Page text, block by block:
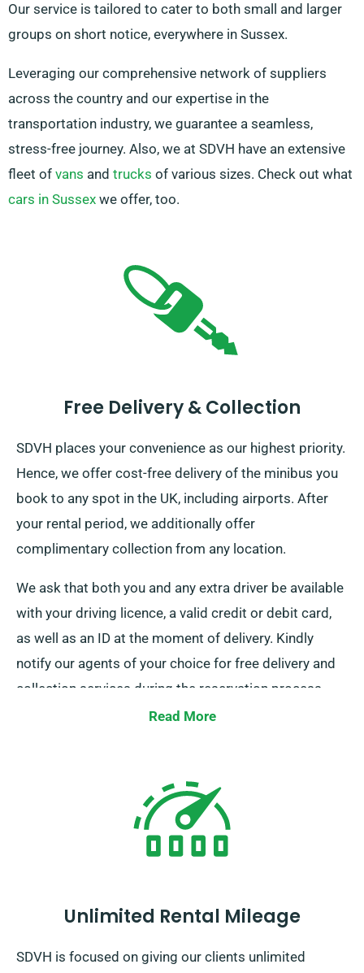
Our service is tailored to cater to both small and larger
groups on short notice, everywhere in Sussex.
Leveraging our comprehensive network of suppliers
across the country and our expertise in the
transportation industry, we guarantee a seamless,
stress-free journey. Also, we at SDVH have an extensive
fleet of vans and trucks of various sizes. Check out what
cars in Sussex we offer, too.
Free Delivery & Collection
SDVH places your convenience as our highest priority.
Hence, we offer cost-free delivery of the minibus you
book to any spot in the UK, including airports. After
your rental period, we additionally offer
complimentary collection from any location.
We ask that both you and any extra driver be available
with your driving licence, a valid credit or debit card,
as well as an ID at the moment of delivery. Kindly
notify our agents of your choice for free delivery and
collection services during the reservation process.
Read More
Unlimited Rental Mileage
SDVH is focused on giving our clients unlimited